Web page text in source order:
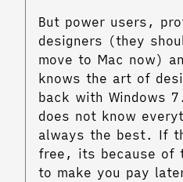
But power users,
designers (they
move to Mac now)
knows the art of
back with Windows
does not know
always the best. If
free, its because of
to make you pay